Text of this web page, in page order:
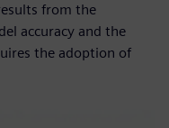
from the
accuracy and the
the adoption of